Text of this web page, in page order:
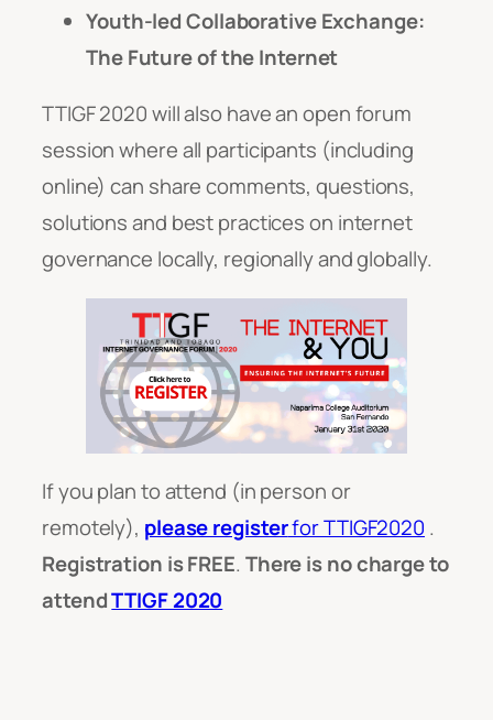
Youth-led Collaborative Exchange:
The Future of the Internet
TTIGF 2020 will also have an open forum
session where all participants (including
online) can share comments, questions,
solutions and best practices on internet
governance locally, regionally and globally.
If you plan to attend (in person or
remotely), please registerfor TTIGF2020 .
Registration is FREE. There is no charge to
attendTTIGF 2020